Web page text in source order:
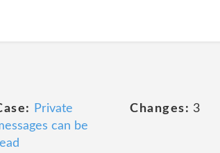
Private
can be
Changes: 3